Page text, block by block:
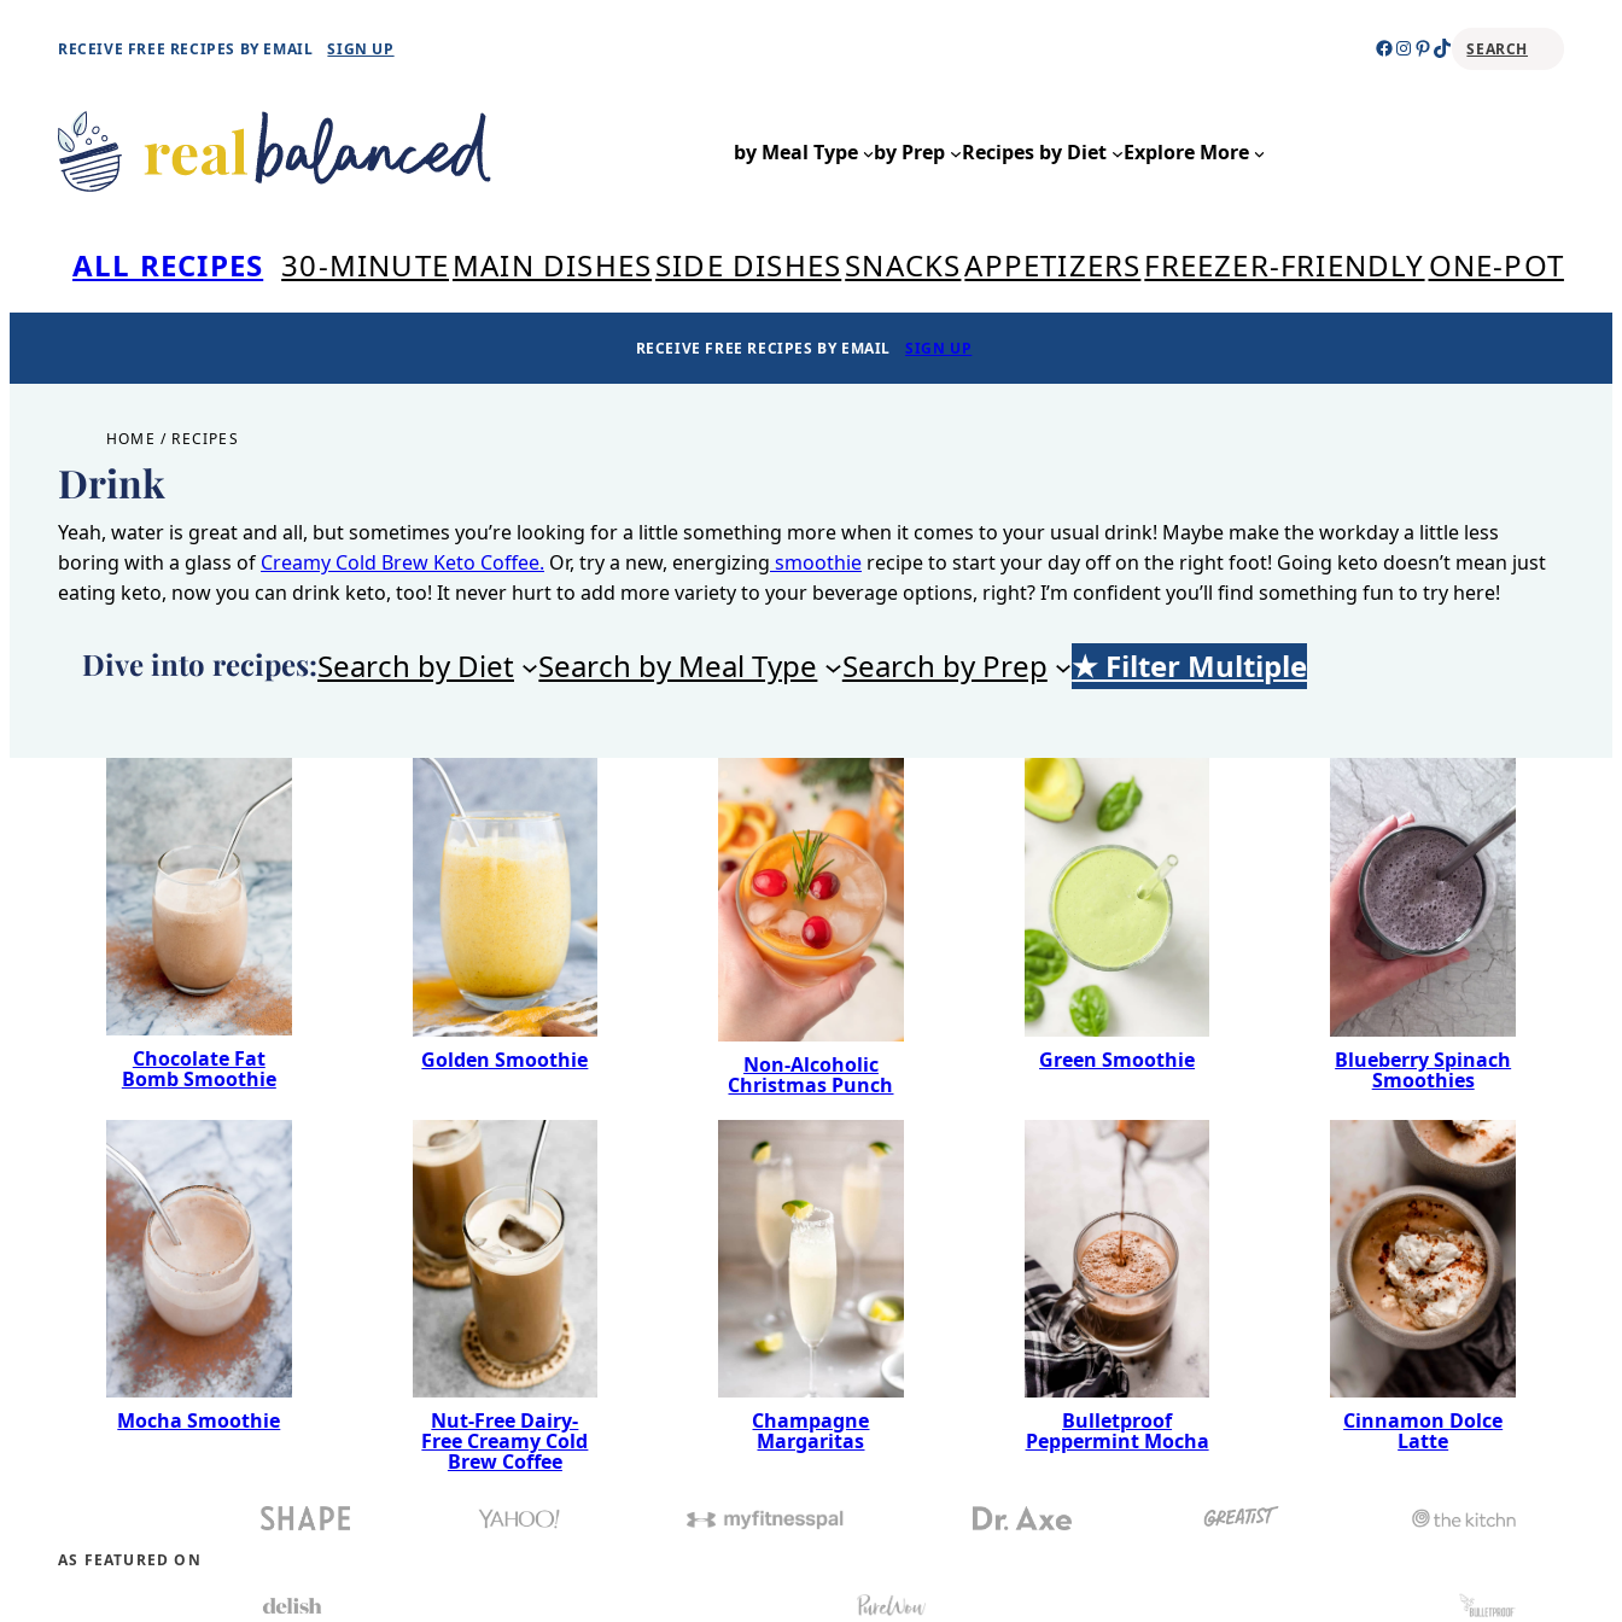
content
RECEIVE FREE RECIPES BY EMAIL SIGN UP Facebook
Instagram
Pinterest
TikTokSEARCH
by Meal Type by Prep Recipes by Diet Explore More
ALL RECIPES 30-MINUTE MAIN DISHESSIDE DISHESSNACKSAPPETIZERS FREEZER-FRIENDLYONE-POT
RECEIVE FREE RECIPES BY EMAIL SIGN UP
HOME / RECIPES
Drink
Yeah, water is great and all, but sometimes you’re looking for a little something more when it comes to your usual drink! Maybe make the workday a little less
boring with a glass of Creamy Cold Brew Keto Coffee. Or, try a new, energizing smoothie recipe to start your day off on the right foot! Going keto doesn’t mean just
eating keto, now you can drink keto, too! It never hurt to add more variety to your beverage options, right? I’m confident you’ll find something fun to try here!
Dive into recipes:Search by Diet Search by Meal Type Search by Prep ★ Filter Multiple
Chocolate Fat
Bomb Smoothie
Golden Smoothie Non-Alcoholic
Christmas Punch
Green Smoothie Blueberry Spinach
Smoothies
Mocha Smoothie Nut-Free Dairy-
Free Creamy Cold
Brew Coffee
Champagne
Margaritas
Bulletproof
Peppermint Mocha
Cinnamon Dolce
Latte
AS FEATURED ON